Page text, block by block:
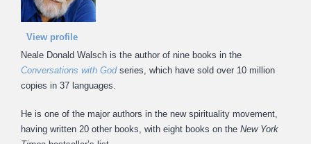
View profile
Neale Donald Walsch is the author of nine books in the
Conversations with Godseries, which have sold over 10 million
copies in 37 languages.
He is one of the major authors in the new spirituality movement,
having written 20 other books, with eight books on the New York